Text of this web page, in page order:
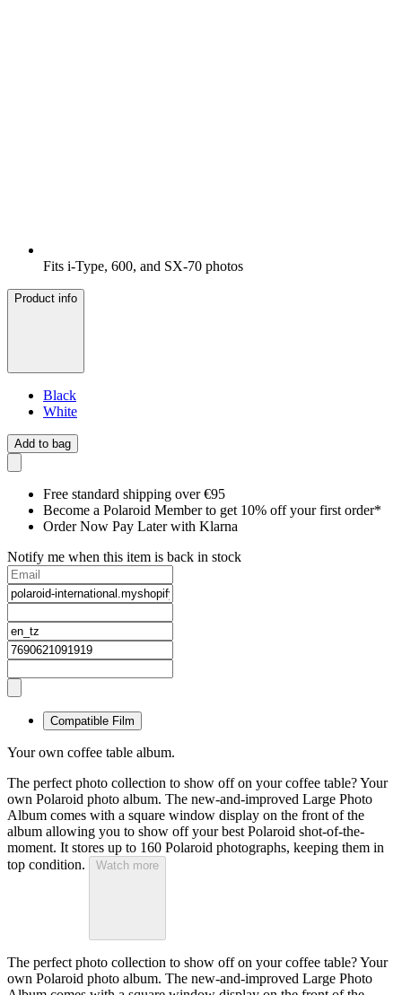
Fits i-Type, 600, and SX-70 photos
Product info
Black
White
Add to bag
Free standard shipping over €95
Become a Polaroid Member to get 10% off your first order*
Order Now Pay Later with Klarna
Notify me when this item is back in stock
Compatible Film
Your own coffee table album.
The perfect photo collection to show off on your coffee table? Your
own Polaroid photo album. The new-and-improved Large Photo
Album comes with a square window display on the front of the
album allowing you to show off your best Polaroid shot-of-the-
moment. It stores up to 160 Polaroid photographs, keeping them in
top condition.
Watch more
The perfect photo collection to show off on your coffee table? Your
own Polaroid photo album. The new-and-improved Large Photo